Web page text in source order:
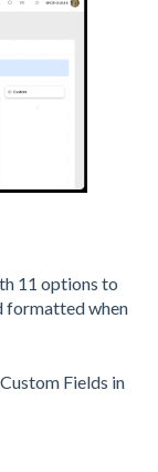
11 options to
formatted when
Fields in